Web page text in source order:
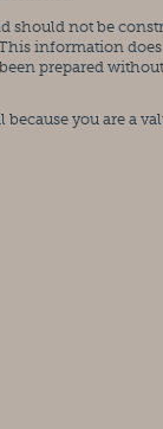
should not be
information
prepared
because you are a